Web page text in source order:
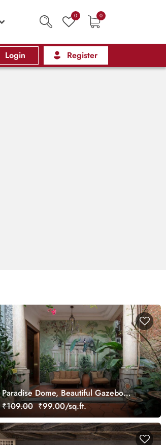
0 0
Login Register
Paradise Dome, Beautiful Gazebo
Garden Wallpaper Mural
₹109.00 ₹99.00/sq.ft.